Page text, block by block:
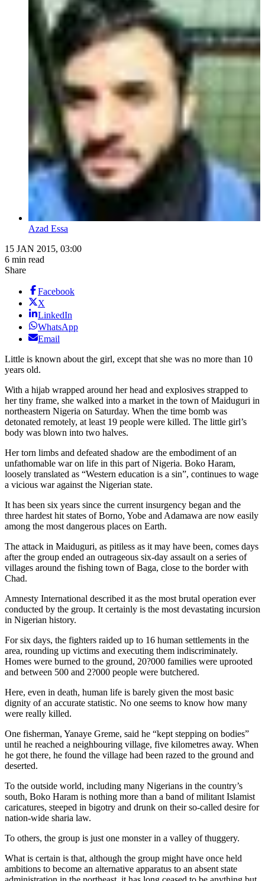
Azad Essa
15 JAN 2015, 03:00
6 min read
Share
Facebook
X
LinkedIn
WhatsApp
Email
Little is known about the girl, except that she was no more than 10
years old.
With a hijab wrapped around her head and explosives strapped to
her tiny frame, she walked into a market in the town of Maiduguri in
northeastern Nigeria on Saturday. When the time bomb was
detonated remotely, at least 19 people were killed. The little girl’s
body was blown into two halves.
Her torn limbs and defeated shadow are the embodiment of an
unfathomable war on life in this part of Nigeria. Boko Haram,
loosely translated as “Western education is a sin”, continues to wage
a vicious war against the Nigerian state.
It has been six years since the current insurgency began and the
three hardest hit states of Borno, Yobe and Adamawa are now easily
among the most dangerous places on Earth.
The attack in Maiduguri, as pitiless as it may have been, comes days
after the group ended an outrageous six-day assault on a series of
villages around the fishing town of Baga, close to the border with
Chad.
Amnesty International described it as the most brutal operation ever
conducted by the group. It certainly is the most devastating incursion
in Nigerian history.
For six days, the fighters raided up to 16 human settlements in the
area, rounding up victims and executing them indiscriminately.
Homes were burned to the ground, 20?000 families were uprooted
and between 500 and 2?000 people were butchered.
Here, even in death, human life is barely given the most basic
dignity of an accurate statistic. No one seems to know how many
were really killed.
One fisherman, Yanaye Greme, said he “kept stepping on bodies”
until he reached a neighbouring village, five kilometres away. When
he got there, he found the village had been razed to the ground and
deserted.
To the outside world, including many Nigerians in the country’s
south, Boko Haram is nothing more than a band of militant Islamist
caricatures, steeped in bigotry and drunk on their so-called desire for
nation-wide sharia law.
To others, the group is just one monster in a valley of thuggery.
What is certain is that, although the group might have once held
ambitions to become an alternative apparatus to an absent state